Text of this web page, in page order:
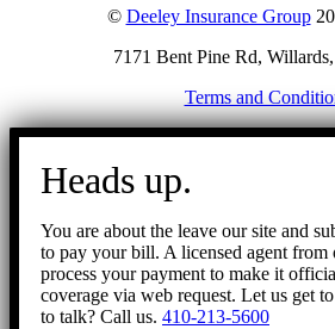
© Deeley Insurance Group
7171 Bent Pine Rd,
Terms and
Go
Heads up.
You are about the leave our site and
to pay your bill. A licensed agent from
process your payment to make it
coverage via web request. Let us get
to talk? Call us. 410-213-5600